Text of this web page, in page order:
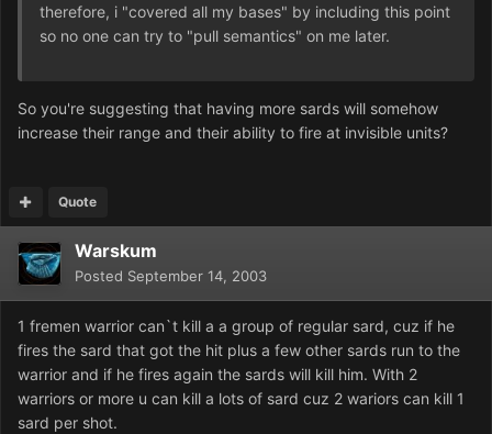
therefore, i "covered all my bases" by including this point
so no one can try to "pull semantics" on me later.
So you're suggesting that having more sards will somehow
increase their range and their ability to fire at invisible units?
Quote
Warskum
Posted September 14, 2003
1 fremen warrior can`t kill a a group of regular sard, cuz if he
fires the sard that got the hit plus a few other sards run to the
warrior and if he fires again the sards will kill him. With 2
warriors or more u can kill a lots of sard cuz 2 wariors can kill 1
sard per shot.